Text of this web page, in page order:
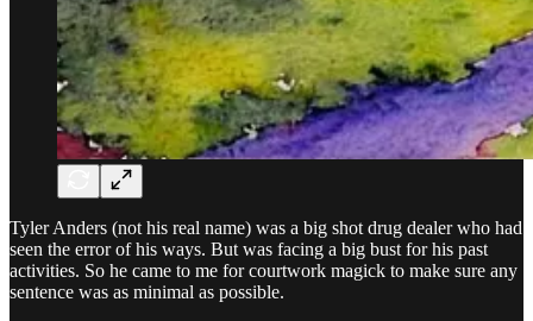
Tyler Anders (not his real name) was a big shot drug dealer who had
seen the error of his ways. But was facing a big bust for his past
activities. So he came to me for courtwork magick to make sure any
sentence was as minimal as possible.